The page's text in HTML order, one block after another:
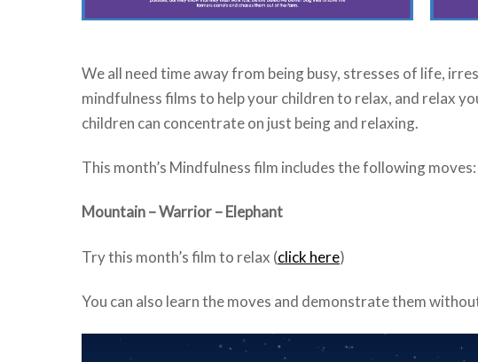
We all need time away from being busy, stresses of life,
mindfulness films to help your children to relax, and relax
children can concentrate on just being and relaxing.
This month’s Mindfulness film includes the following moves:
Mountain – Warrior – Elephant
Try this month’s film to relax (click here)
You can also learn the moves and demonstrate them